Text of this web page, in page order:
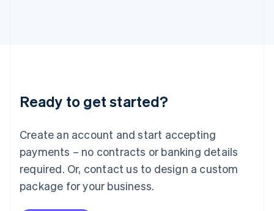
Ready to get started?
Create an account and start accepting
payments – no contracts or banking details
required. Or, contact us to design a custom
package for your business.
Luxembourg
Français DeutschEnglish
简体中文English
English简体中文
Malta
English
Mexico